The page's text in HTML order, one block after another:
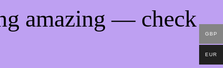
amazing — check
GBP
EUR